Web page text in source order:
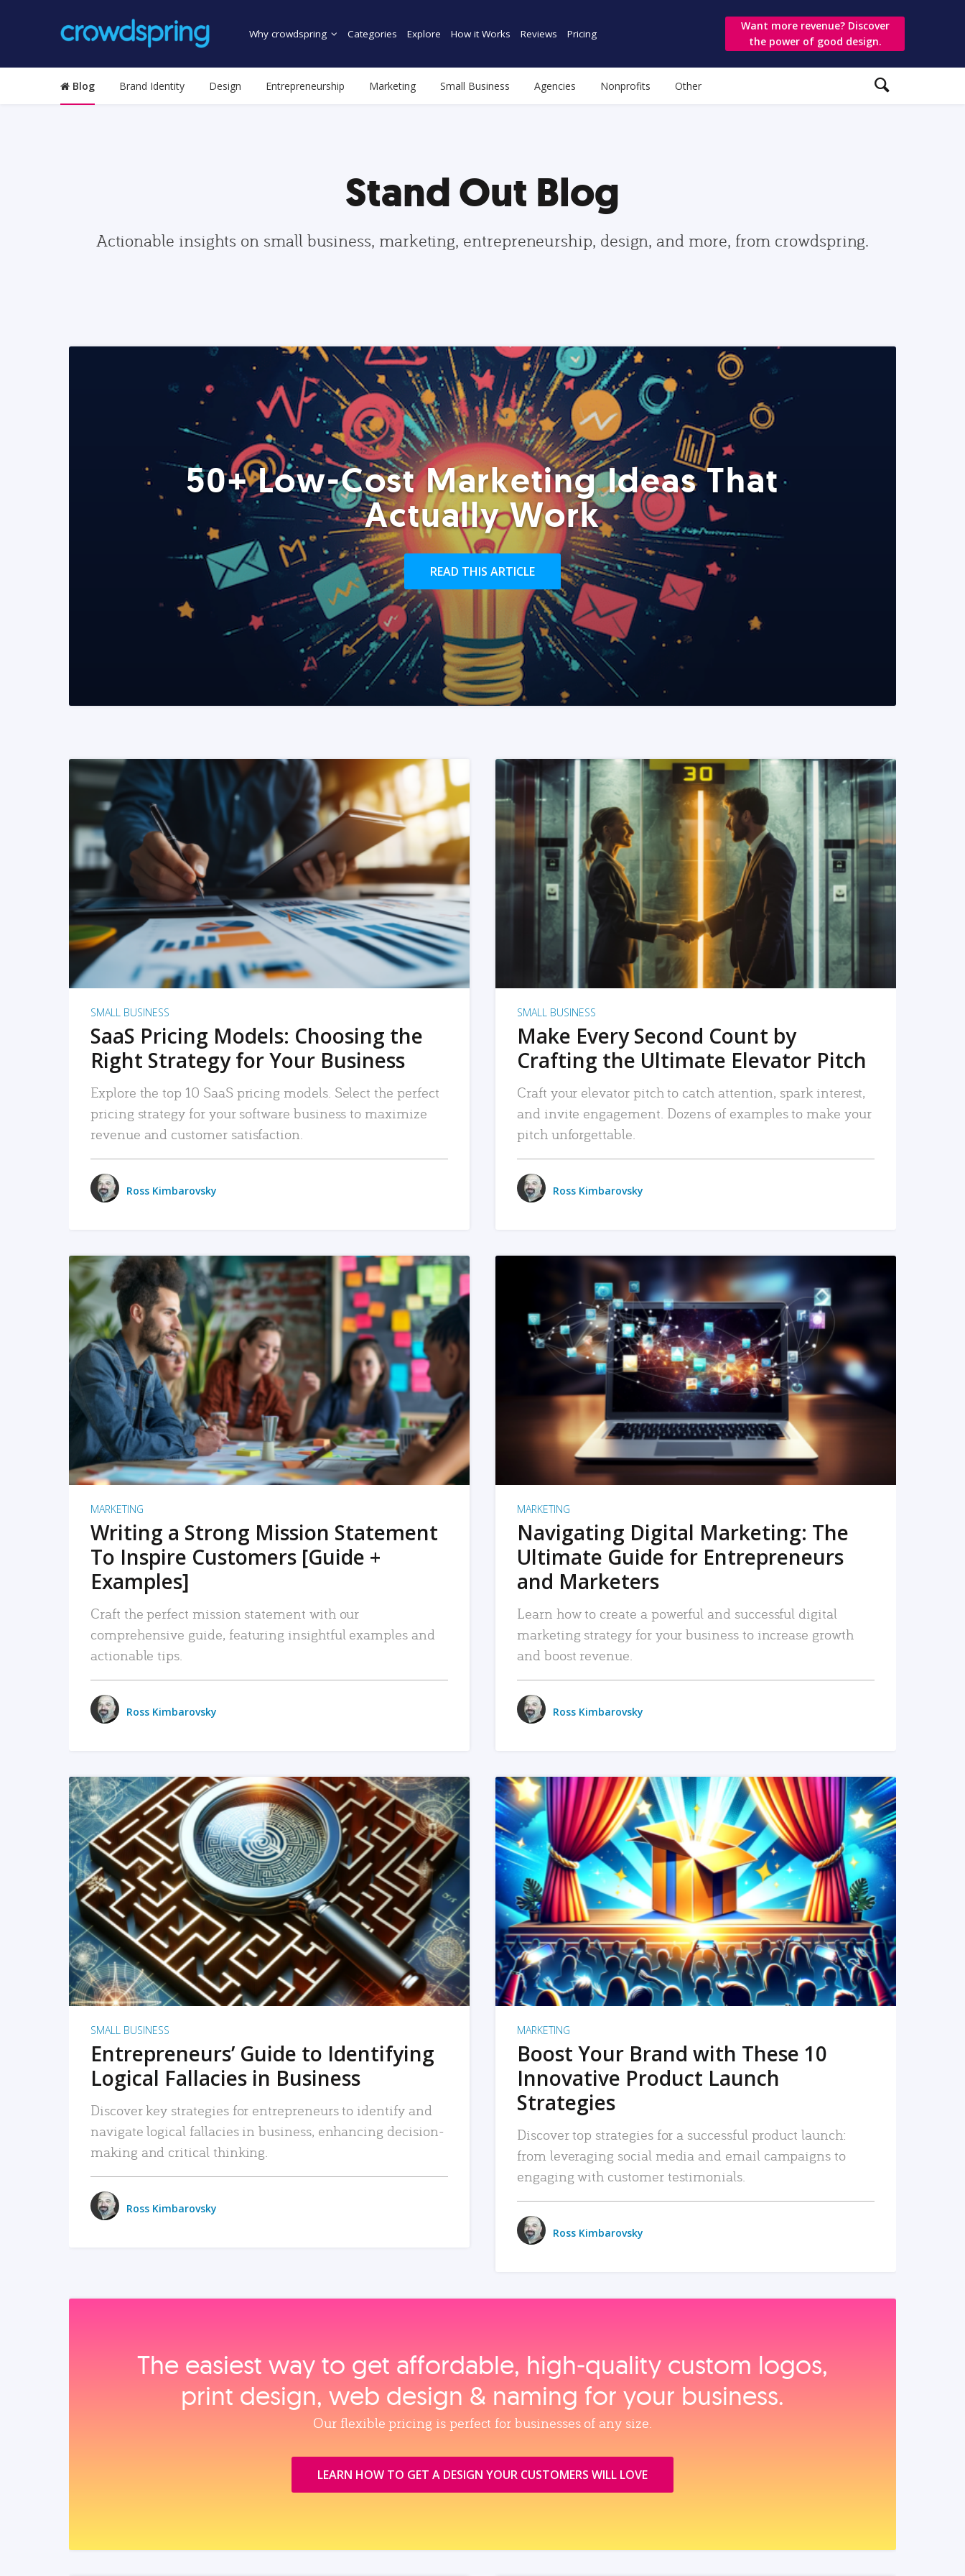
Why crowdspring Categories Explore How it Works Reviews Pricing
Want more revenue? Discover
the power of good design.
Blog Brand Identity Design Entrepreneurship Marketing Small Business Agencies Nonprofits Other
Stand Out Blog
Actionable insights on small business, marketing, entrepreneurship, design, and more, from crowdspring.
50+ Low-Cost Marketing Ideas That
Actually Work
READ THIS ARTICLE
READ MORE
SMALL BUSINESS
SaaS Pricing Models: Choosing the
Right Strategy for Your Business
Explore the top 10 SaaS pricing models. Select the perfect
pricing strategy for your software business to maximize
revenue and customer satisfaction.
Ross Kimbarovsky
READ MORE
SMALL BUSINESS
Make Every Second Count by
Crafting the Ultimate Elevator Pitch
Craft your elevator pitch to catch attention, spark interest,
and invite engagement. Dozens of examples to make your
pitch unforgettable.
Ross Kimbarovsky
READ MORE
MARKETING
Writing a Strong Mission Statement
To Inspire Customers [Guide +
Examples]
Craft the perfect mission statement with our
comprehensive guide, featuring insightful examples and
actionable tips.
Ross Kimbarovsky
READ MORE
MARKETING
Navigating Digital Marketing: The
Ultimate Guide for Entrepreneurs
and Marketers
Learn how to create a powerful and successful digital
marketing strategy for your business to increase growth
and boost revenue.
Ross Kimbarovsky
READ MORE
SMALL BUSINESS
Entrepreneurs’ Guide to Identifying
Logical Fallacies in Business
Discover key strategies for entrepreneurs to identify and
navigate logical fallacies in business, enhancing decision-
making and critical thinking.
Ross Kimbarovsky
READ MORE
MARKETING
Boost Your Brand with These 10
Innovative Product Launch
Strategies
Discover top strategies for a successful product launch:
from leveraging social media and email campaigns to
engaging with customer testimonials.
Ross Kimbarovsky
The easiest way to get affordable, high‑quality custom logos,
print design, web design & naming for your business.
Our flexible pricing is perfect for businesses of any size.
LEARN HOW TO GET A DESIGN YOUR CUSTOMERS WILL LOVE